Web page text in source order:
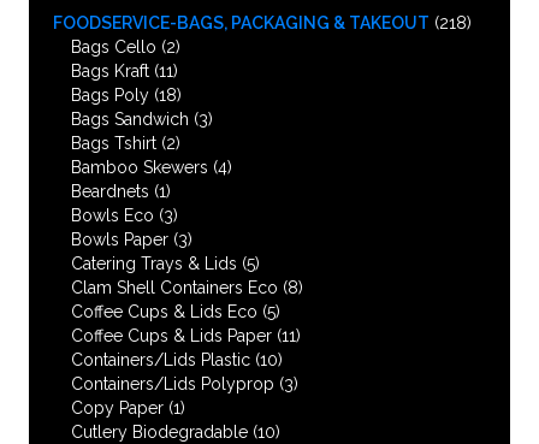
FOODSERVICE-BAGS, PACKAGING & TAKEOUT (218)
Bags Cello (2)
Bags Kraft (11)
Bags Poly (18)
Bags Sandwich (3)
Bags Tshirt (2)
Bamboo Skewers (4)
Beardnets (1)
Bowls Eco (3)
Bowls Paper (3)
Catering Trays & Lids (5)
Clam Shell Containers Eco (8)
Coffee Cups & Lids Eco (5)
Coffee Cups & Lids Paper (11)
Containers/Lids Plastic (10)
Containers/Lids Polyprop (3)
Copy Paper (1)
Cutlery Biodegradable (10)